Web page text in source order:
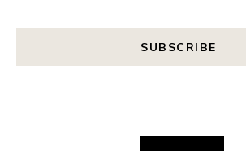
SUBSCRIBE